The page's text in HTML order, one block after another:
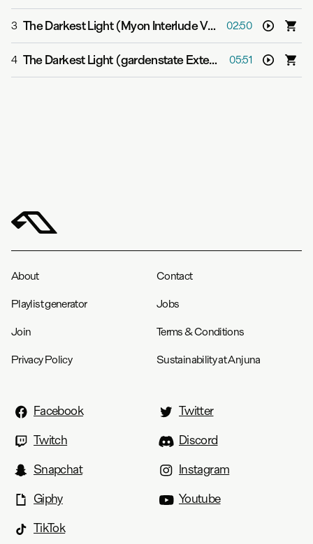
3 The Darkest Light (Myon Interlude Version) - Myon
02:50
4 The Darkest Light (gardenstate Extended Mix) -Myon
05:51
About Contact
Playlist generator Jobs
Join Terms & Conditions
Privacy Policy Sustainability at Anjuna
Facebook
Twitter
Twitch
Discord
Snapchat
Instagram
Giphy
Youtube
TikTok